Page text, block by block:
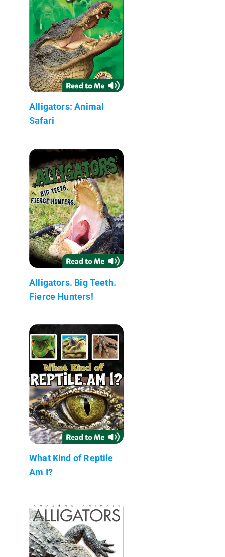
Alligators: Animal
Safari
Alligators. Big Teeth.
Fierce Hunters!
What Kind of Reptile
Am I?